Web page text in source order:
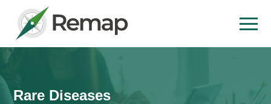
Rare Diseases